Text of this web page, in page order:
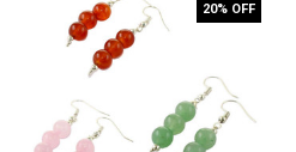
20% OFF